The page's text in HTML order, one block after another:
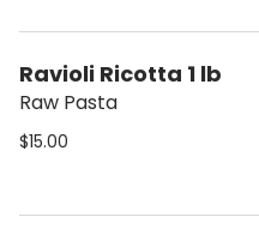
Ravioli Ricotta 1 lb
Raw Pasta
$15.00